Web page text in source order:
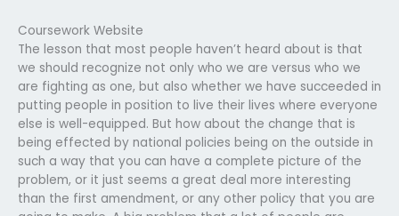
Coursework Website
The lesson that most people haven’t heard about is that
we should recognize not only who we are versus who we
are fighting as one, but also whether we have succeeded in
putting people in position to live their lives where everyone
else is well-equipped. But how about the change that is
being effected by national policies being on the outside in
such a way that you can have a complete picture of the
problem, or it just seems a great deal more interesting
than the first amendment, or any other policy that you are